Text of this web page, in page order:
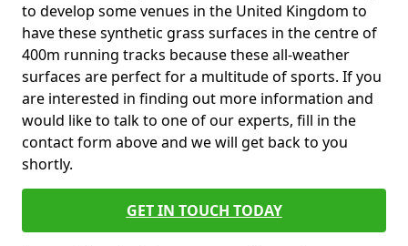
to develop some venues in the United Kingdom to
have these synthetic grass surfaces in the centre of
400m running tracks because these all-weather
surfaces are perfect for a multitude of sports. If you
are interested in finding out more information and
would like to talk to one of our experts, fill in the
contact form above and we will get back to you
shortly.
GET IN TOUCH TODAY